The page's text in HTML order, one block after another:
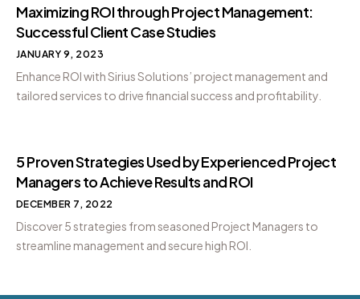
Maximizing ROI through Project Management:
Successful Client Case Studies
JANUARY 9, 2023
Enhance ROI with Sirius Solutions’ project management and
tailored services to drive financial success and profitability.
5 Proven Strategies Used by Experienced Project
Managers to Achieve Results and ROI
DECEMBER 7, 2022
Discover 5 strategies from seasoned Project Managers to
streamline management and secure high ROI.